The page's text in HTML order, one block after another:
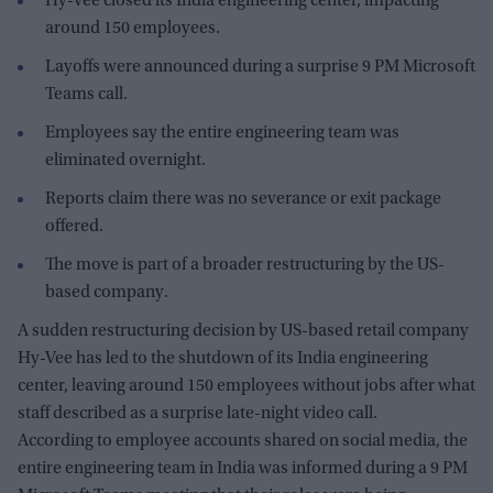
around 150 employees.
Layoffs were announced during a surprise 9 PM Microsoft
Teams call.
Employees say the entire engineering team was
eliminated overnight.
Reports claim there was no severance or exit package
offered.
The move is part of a broader restructuring by the US-
based company.
A sudden restructuring decision by US-based retail company
Hy-Vee has led to the shutdown of its India engineering
center, leaving around 150 employees without jobs after what
staff described as a surprise late-night video call.
According to employee accounts shared on social media, the
entire engineering team in India was informed during a 9 PM